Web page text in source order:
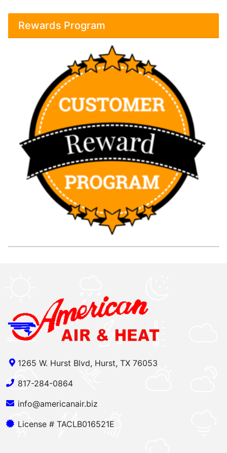
Rewards Program
1265 W. Hurst Blvd, Hurst, TX 76053
817-284-0864
info@americanair.biz
License # TACLB016521E